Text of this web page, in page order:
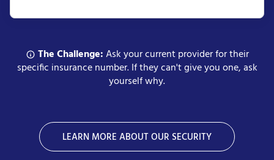
The Challenge:Ask your current provider for their
specific insurance number. If they can't give you one, ask
yourself why.
LEARN MORE ABOUT OUR SECURITY